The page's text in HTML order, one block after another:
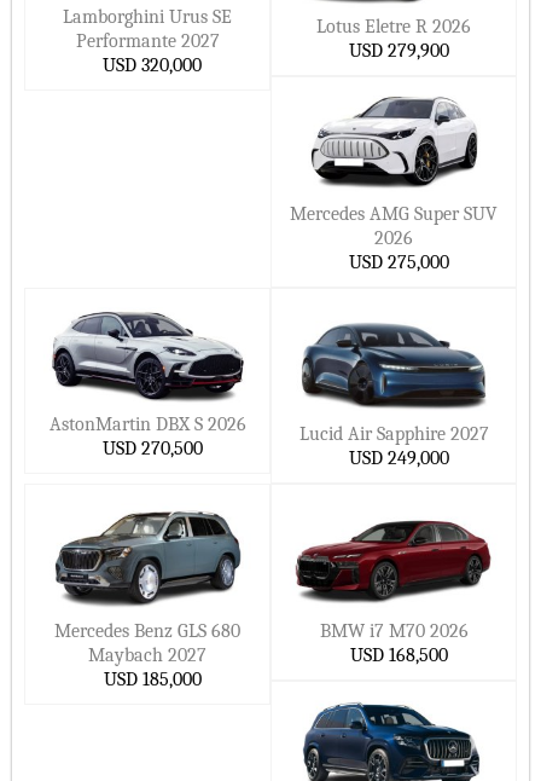
Lamborghini Urus SE
Performante 2027
USD 320,000
Lotus Eletre R 2026
USD 279,900
Mercedes AMG Super SUV
2026
USD 275,000
AstonMartin DBX S 2026
USD 270,500
Lucid Air Sapphire 2027
USD 249,000
Mercedes Benz GLS 680
Maybach 2027
USD 185,000
BMW i7 M70 2026
USD 168,500